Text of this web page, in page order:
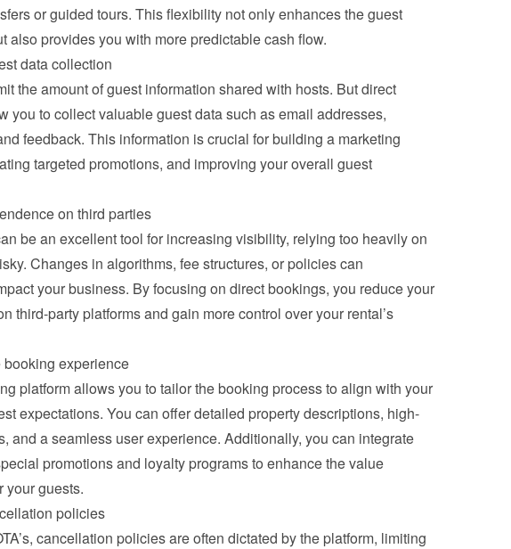
or guided tours. This flexibility not only enhances the guest
also provides you with more predictable cash flow.
data collection
the amount of guest information shared with hosts. But direct
you to collect valuable guest data such as email addresses,
feedback. This information is crucial for building a marketing
targeted promotions, and improving your overall guest
on third parties
be an excellent tool for increasing visibility, relying too heavily on
Changes in algorithms, fee structures, or policies can
your business. By focusing on direct bookings, you reduce your
third-party platforms and gain more control over your rental’s
experience
platform allows you to tailor the booking process to align with your
expectations. You can offer detailed property descriptions, high-
and a seamless user experience. Additionally, you can integrate
promotions and loyalty programs to enhance the value
your guests.
policies
cancellation policies are often dictated by the platform, limiting